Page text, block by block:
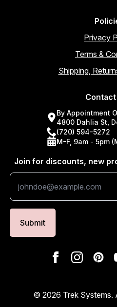
Privacy
Terms &
Shipping,
By Appointment
4800 Dahlia St,
(720) 594-5272
M-F, 9am - 5pm
Join for discounts, new
Submit
© 2026 Trek Systems.